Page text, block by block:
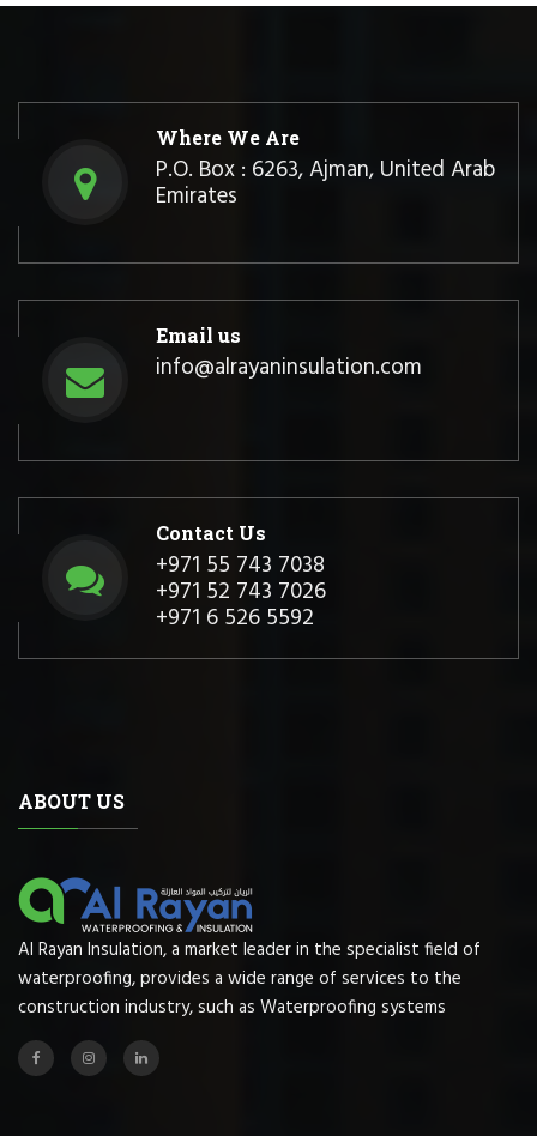
Where We Are
P.O. Box : 6263, Ajman, United Arab
Emirates
Email us
info@alrayaninsulation.com
Contact Us
+971 55 743 7038
+971 52 743 7026
+971 6 526 5592
ABOUT US
Al Rayan Insulation, a market leader in the specialist field of
waterproofing, provides a wide range of services to the
construction industry, such as Waterproofing systems